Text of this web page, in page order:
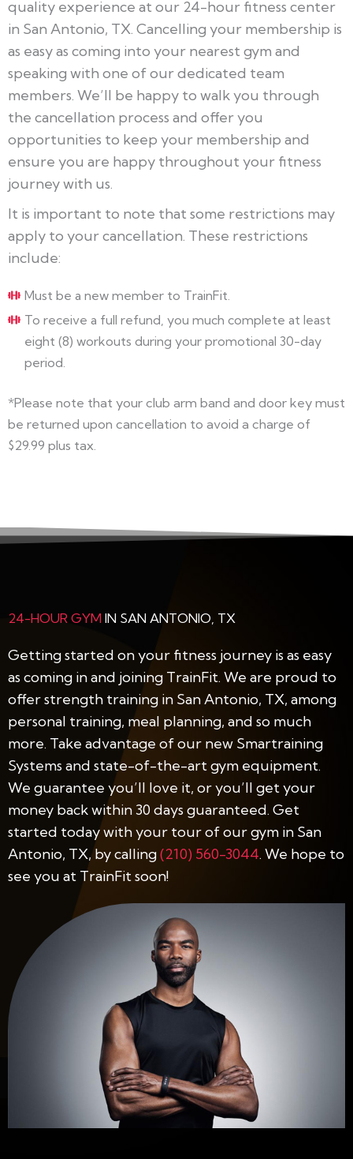
quality experience at our 24-hour fitness center
in San Antonio, TX. Cancelling your membership is
as easy as coming into your nearest gym and
speaking with one of our dedicated team
members. We’ll be happy to walk you through
the cancellation process and offer you
opportunities to keep your membership and
ensure you are happy throughout your fitness
journey with us.
It is important to note that some restrictions may
apply to your cancellation. These restrictions
include:
Must be a new member to TrainFit.
To receive a full refund, you much complete at least
eight (8) workouts during your promotional 30-day
period.
*Please note that your club arm band and door key must
be returned upon cancellation to avoid a charge of
$29.99 plus tax.
24-HOUR GYM IN SAN ANTONIO, TX
Getting started on your fitness journey is as easy
as coming in and joining TrainFit. We are proud to
offer strength training in San Antonio, TX, among
personal training, meal planning, and so much
more. Take advantage of our new Smartraining
Systems and state-of-the-art gym equipment.
We guarantee you’ll love it, or you’ll get your
money back within 30 days guaranteed. Get
started today with your tour of our gym in San
Antonio, TX, by calling(210) 560-3044. We hope to
see you at TrainFit soon!